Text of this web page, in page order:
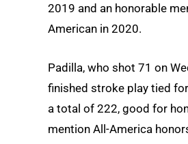
2019 and an honorable
American in 2020.
Padilla, who shot 71 on
finished stroke play tied
a total of 222, good for
mention All-America